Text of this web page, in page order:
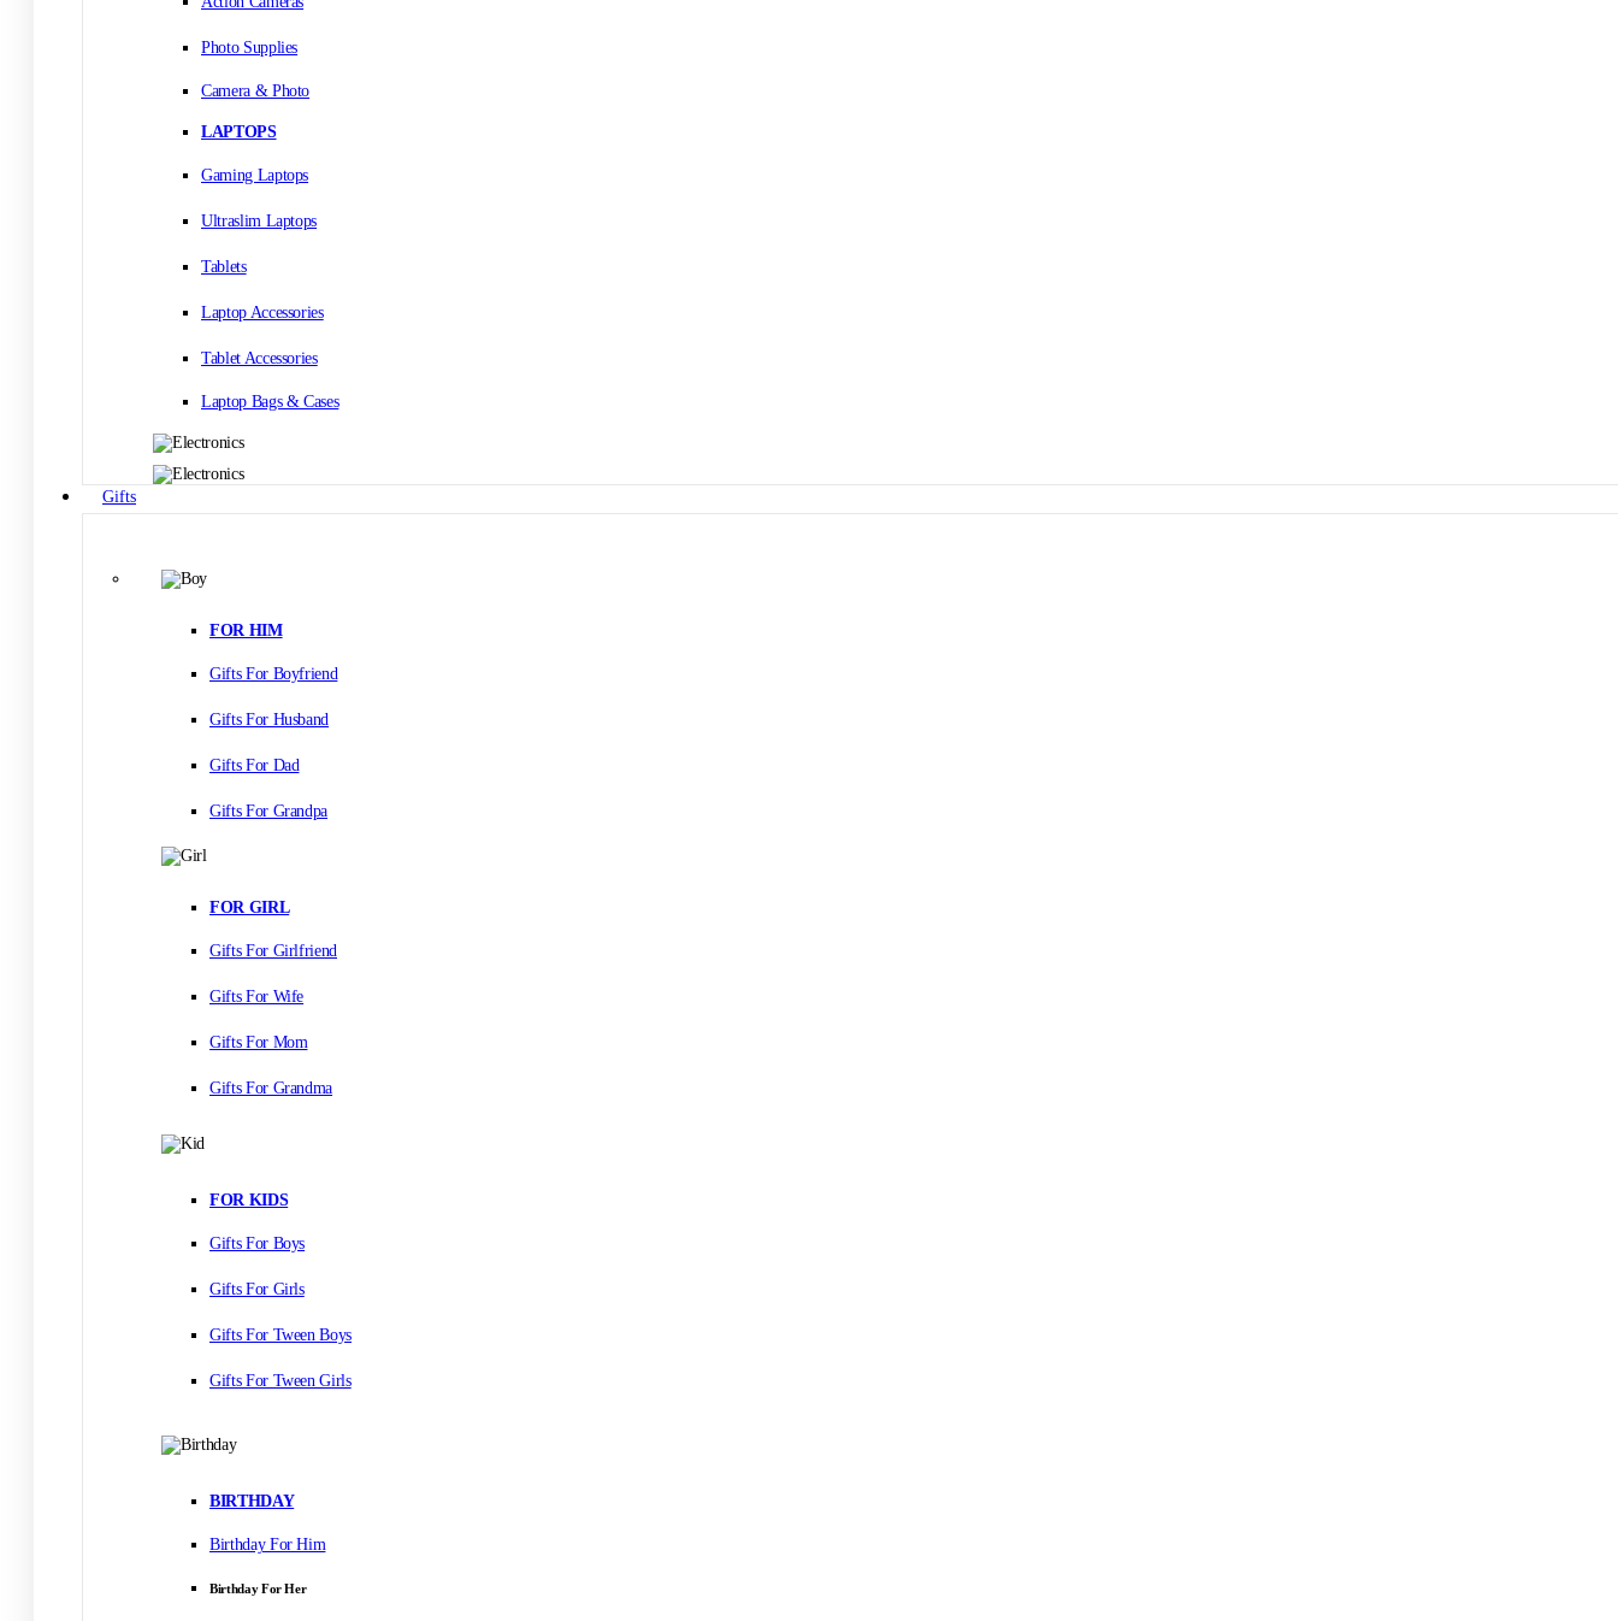
Photo Supplies
Camera & Photo
LAPTOPS
Gaming Laptops
Ultraslim Laptops
Tablets
Laptop Accessories
Tablet Accessories
Laptop Bags & Cases
Gifts
FOR HIM
Gifts For Boyfriend
Gifts For Husband
Gifts For Dad
Gifts For Grandpa
FOR GIRL
Gifts For Girlfriend
Gifts For Wife
Gifts For Mom
Gifts For Grandma
FOR KIDS
Gifts For Boys
Gifts For Girls
Gifts For Tween Boys
Gifts For Tween Girls
BIRTHDAY
Birthday For Him
Birthday For Her